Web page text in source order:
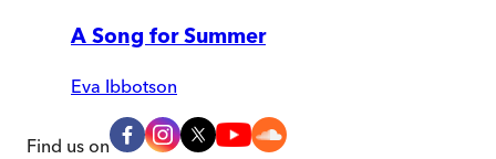
A Song for Summer
Eva Ibbotson
Find us on